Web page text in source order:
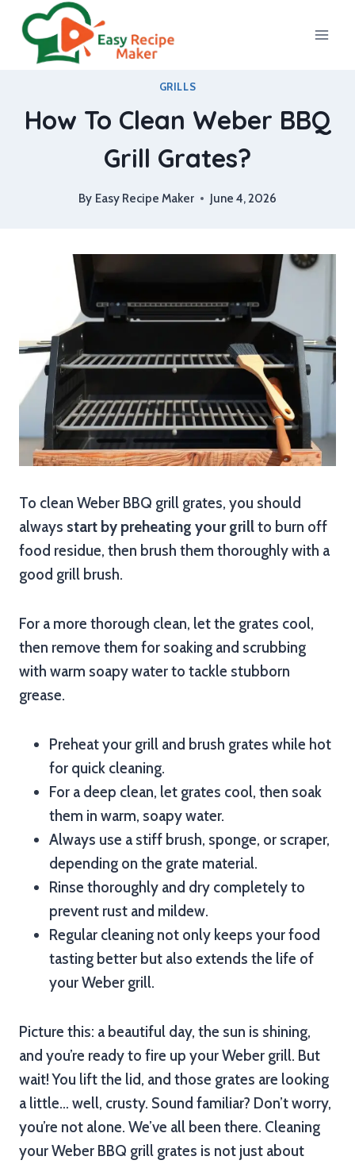
content
GRILLS
How To Clean Weber BBQ
Grill Grates?
By Easy Recipe Maker June 4, 2026
To clean Weber BBQ grill grates, you should
always start by preheating your grillto burn off
food residue, then brush them thoroughly with a
good grill brush.
For a more thorough clean, let the grates cool,
then remove them for soaking and scrubbing
with warm soapy water to tackle stubborn
grease.
Preheat your grill and brush grates while hot
for quick cleaning.
For a deep clean, let grates cool, then soak
them in warm, soapy water.
Always use a stiff brush, sponge, or scraper,
depending on the grate material.
Rinse thoroughly and dry completely to
prevent rust and mildew.
Regular cleaning not only keeps your food
tasting better but also extends the life of
your Weber grill.
Picture this: a beautiful day, the sun is shining,
and you’re ready to fire up your Weber grill. But
wait! You lift the lid, and those grates are looking
a little… well, crusty. Sound familiar? Don’t worry,
you’re not alone. We’ve all been there. Cleaning
your Weber BBQ grill grates is not just about